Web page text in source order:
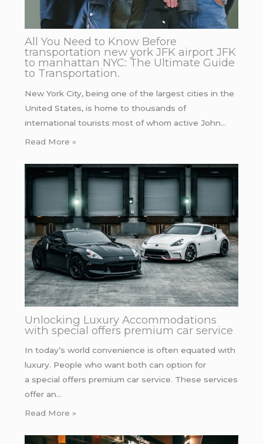
All You Need to Know Before
transportation new york JFK airport JFK
to manhattan NYC: The Ultimate Guide
to Transportation.
New York City, being one of the largest cities in the
United States, is home to thousands of
international tourists most of whom active John…
Read More »
Unlocking Luxury Accommodations
with special offers premium car service
In today’s world convenience is often equated with
luxury. People who want both can option for
a special offers premium car service. These services
offer an…
Read More »